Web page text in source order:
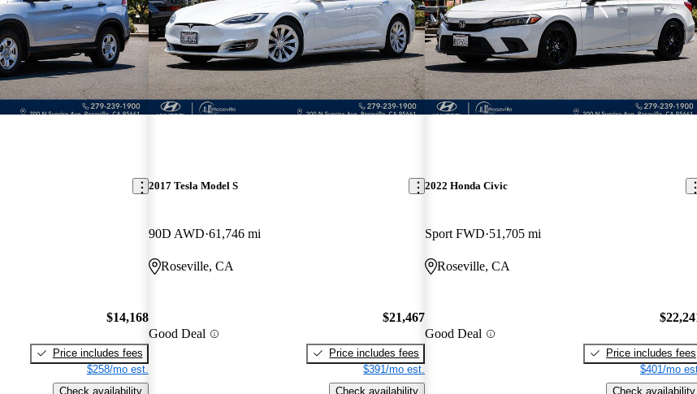
$14,168
Price includes fees
$258/mo est.
Check availability
2017 Tesla Model S
90D AWD 61,746 mi
Roseville, CA
Good Deal
$21,467
Price includes fees
$391/mo est.
Check availability
2022 Honda Civic
Sport FWD 51,705 mi
Roseville, CA
Good Deal
Price includes fees
$401/mo
Check availability